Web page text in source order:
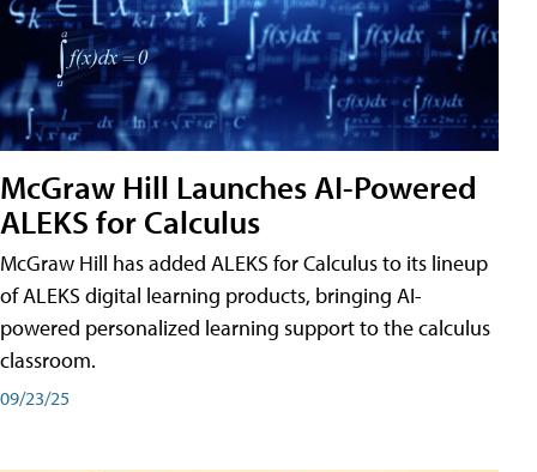
McGraw Hill Launches AI-Powered
ALEKS for Calculus
McGraw Hill has added ALEKS for Calculus to its lineup
of ALEKS digital learning products, bringing AI-
powered personalized learning support to the calculus
classroom.
09/23/25